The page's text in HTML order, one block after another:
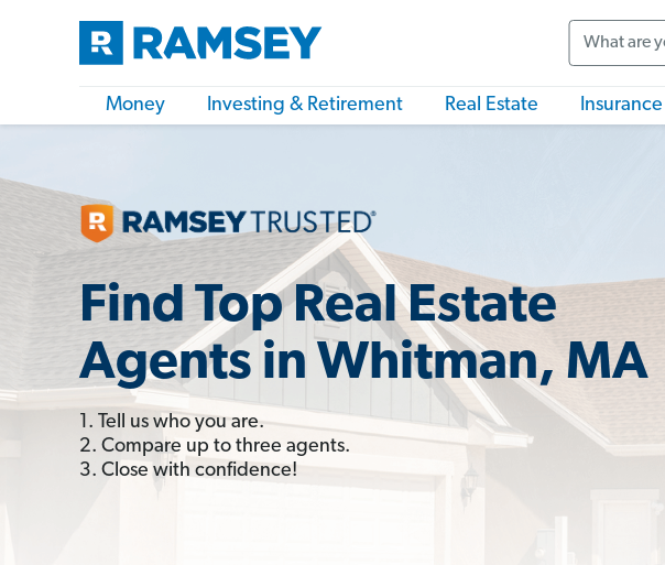
Money Investing & Retirement Real Estate Insurance
Find Top Real Estate
Agents in Whitman, MA
1. Tell us who you are.
2. Compare up to three agents.
3. Close with confidence!